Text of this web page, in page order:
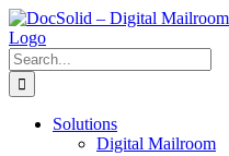
Skip
to
content
Search
for:
Solutions
Digital Mailroom